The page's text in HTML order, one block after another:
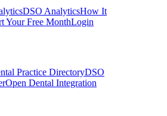
DSO AnalyticsHow It
Your Free MonthLogin
Practice DirectoryDSO
Open Dental Integration